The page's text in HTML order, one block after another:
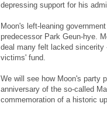
depressing support for his
Moon's left-leaning
predecessor Park Geun-hye.
deal many felt lacked sincerity
victims' fund.
We will see how Moon's party
anniversary of the so-called
commemoration of a historic